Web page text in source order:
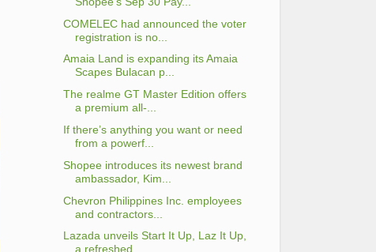
COMELEC had announced the voter
registration is no...
Amaia Land is expanding its Amaia
Scapes Bulacan p...
The realme GT Master Edition offers
a premium all-...
If there’s anything you want or need
from a powerf...
Shopee introduces its newest brand
ambassador, Kim...
Chevron Philippines Inc. employees
and contractors...
Lazada unveils Start It Up, Laz It Up,
a refreshed...